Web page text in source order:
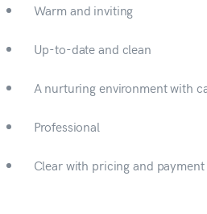
Warm and inviting
Up-to-date and clean
A nurturing environment with
Professional
Clear with pricing and